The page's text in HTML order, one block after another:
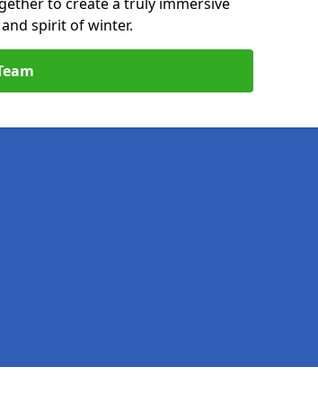
spirit of winter.